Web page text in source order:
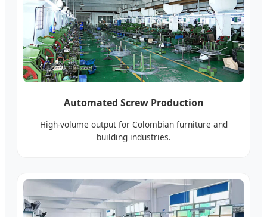
Automated Screw Production
High-volume output for Colombian furniture and
building industries.